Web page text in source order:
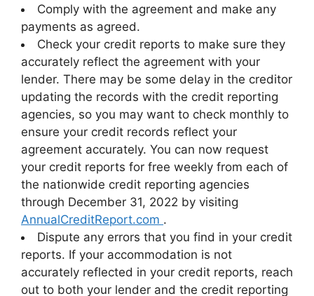
Comply with the agreement and make any
payments as agreed.
Check your credit reports to make sure they
accurately reflect the agreement with your
lender. There may be some delay in the creditor
updating the records with the credit reporting
agencies, so you may want to check monthly to
ensure your credit records reflect your
agreement accurately. You can now request
your credit reports for free weekly from each of
the nationwide credit reporting agencies
through December 31, 2022 by visiting
AnnualCreditReport.com .
Dispute any errors that you find in your credit
reports. If your accommodation is not
accurately reflected in your credit reports, reach
out to both your lender and the credit reporting